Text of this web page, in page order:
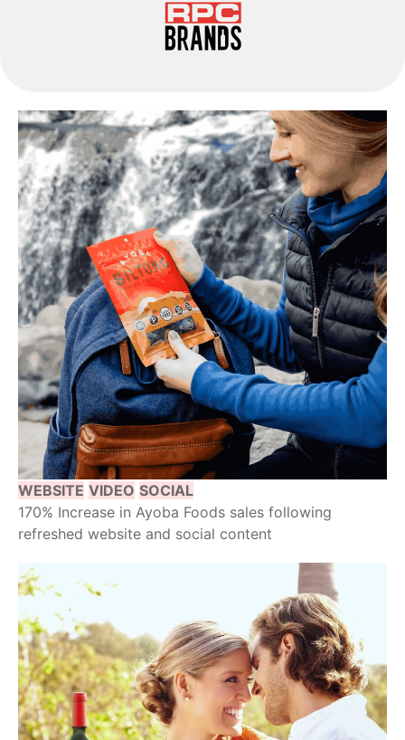
WEBSITE VIDEO SOCIAL
170% Increase in Ayoba Foods sales following
refreshed website and social content